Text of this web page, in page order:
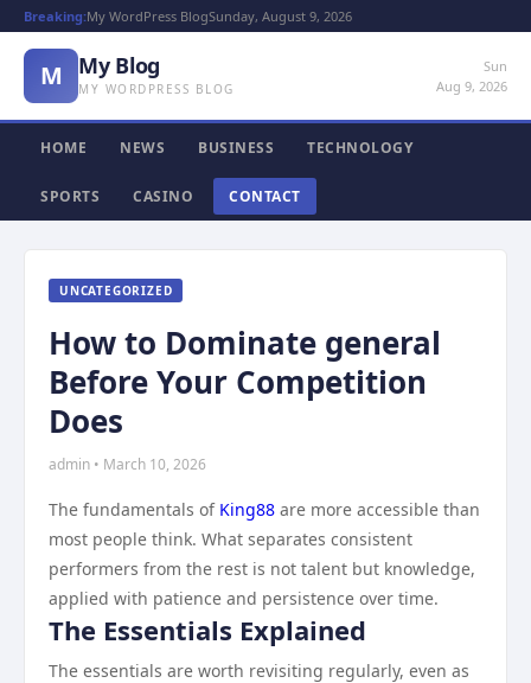
Breaking:My WordPress BlogSunday, August 9, 2026
M My Blog
MY WORDPRESS BLOG
Sun
Aug 9, 2026
HOME NEWS BUSINESS TECHNOLOGY
SPORTS CASINO CONTACT
UNCATEGORIZED
How to Dominate general
Before Your Competition
Does
admin • March 10, 2026
The fundamentals of King88 are more accessible than
most people think. What separates consistent
performers from the rest is not talent but knowledge,
applied with patience and persistence over time.
The Essentials Explained
The essentials are worth revisiting regularly, even as